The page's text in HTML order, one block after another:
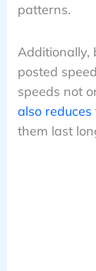
patterns.
Additionally,
posted
speeds not
also
them last